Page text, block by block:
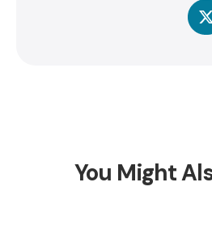
You Might